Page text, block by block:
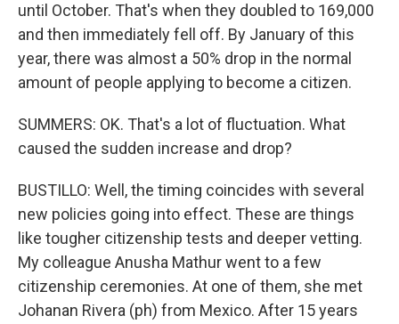
until October. That's when they doubled to 169,000
and then immediately fell off. By January of this
year, there was almost a 50% drop in the normal
amount of people applying to become a citizen.
SUMMERS: OK. That's a lot of fluctuation. What
caused the sudden increase and drop?
BUSTILLO: Well, the timing coincides with several
new policies going into effect. These are things
like tougher citizenship tests and deeper vetting.
My colleague Anusha Mathur went to a few
citizenship ceremonies. At one of them, she met
Johanan Rivera (ph) from Mexico. After 15 years